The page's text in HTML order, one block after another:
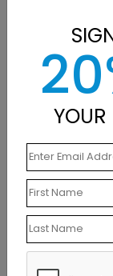
DP13397
Christmas
Holiday Card
Starting At:
YOUR